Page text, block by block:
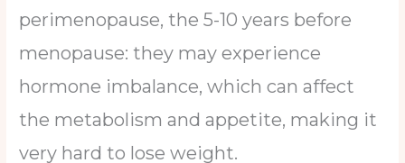
perimenopause, the 5-10 years before
menopause: they may experience
hormone imbalance, which can affect
the metabolism and appetite, making it
very hard to lose weight.